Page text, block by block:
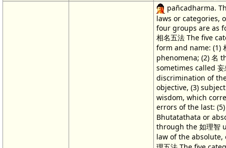
pañcadharma.
laws or categories,
four groups are as
相名五法 The five
form and name: (1)
phenomena; (2) 名
sometimes called
discrimination of
objective, (3)
wisdom, which
errors of the last:
Bhutatathata or
through the 如理智
law of the